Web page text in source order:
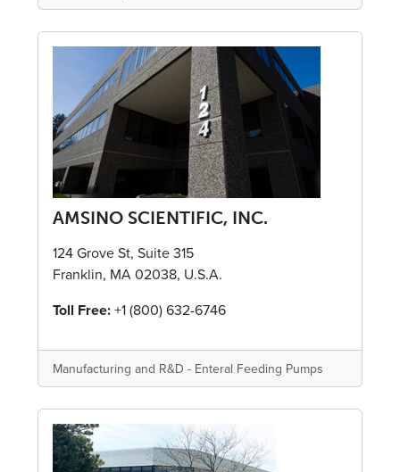
AMSINO SCIENTIFIC, INC.
124 Grove St, Suite 315
Franklin, MA 02038, U.S.A.
Toll Free: +1 (800) 632-6746
Manufacturing and R&D - Enteral Feeding Pumps